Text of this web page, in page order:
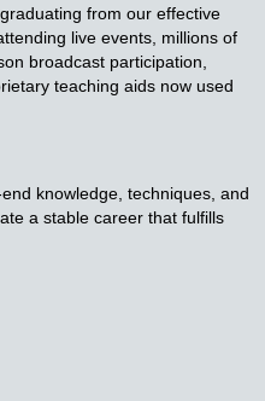
from our effective
live events, millions of
broadcast participation,
teaching aids now used
knowledge, techniques, and
a stable career that fulfills